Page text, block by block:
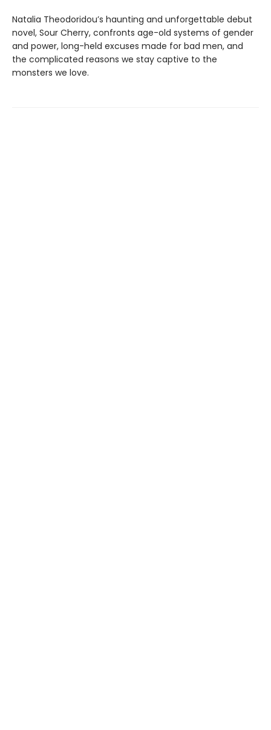
Natalia Theodoridou’s haunting and unforgettable debut
novel, Sour Cherry, confronts age-old systems of gender
and power, long-held excuses made for bad men, and
the complicated reasons we stay captive to the
monsters we love.